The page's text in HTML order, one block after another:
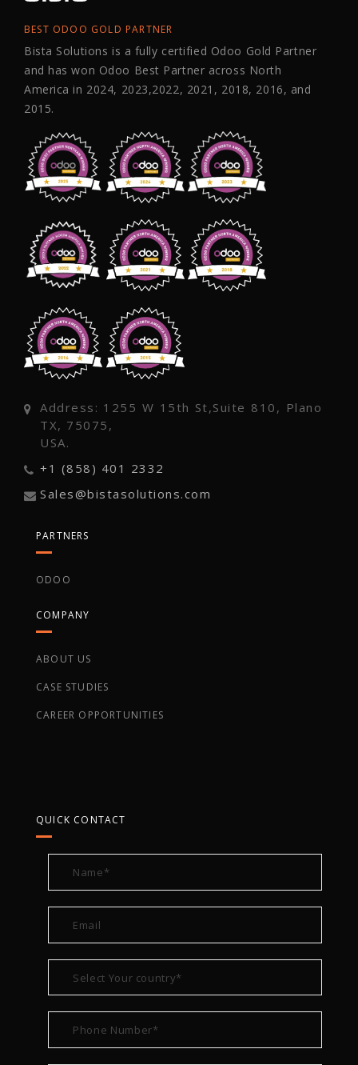
BEST ODOO GOLD PARTNER
Bista Solutions is a fully certified Odoo Gold Partner
and has won Odoo Best Partner across North
America in 2024, 2023,2022, 2021, 2018, 2016, and
2015.
Address: 1255 W 15th St,Suite 810, Plano
TX, 75075,
USA.
+1 (858) 401 2332
Sales@bistasolutions.com
PARTNERS
ODOO
COMPANY
ABOUT US
CASE STUDIES
CAREER OPPORTUNITIES
QUICK CONTACT